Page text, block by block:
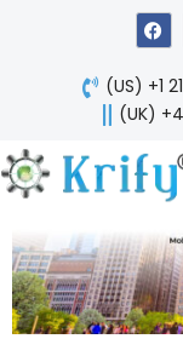
F
a
c
e
b
o
o
(US) +1
(UK)